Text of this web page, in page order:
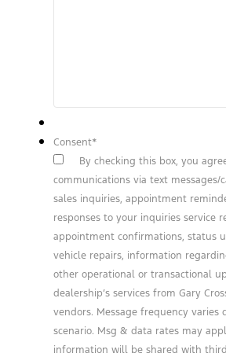
Consent*
By checking this box, you
communications via text
sales inquiries, appointment
responses to your inquiries service
appointment confirmations, status
vehicle repairs, information
other operational or transactional
dealership’s services from Gary
vendors. Message frequency varies
scenario. Msg & data rates may
information will be shared with third